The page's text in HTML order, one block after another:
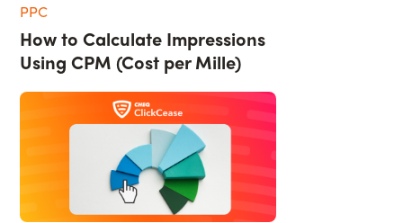
PPC
How to Calculate Impressions
Using CPM (Cost per Mille)